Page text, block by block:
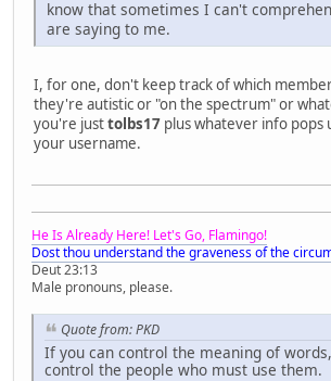
know that sometimes I can't
are saying to me.
I, for one, don't keep track of which
they're autistic or "on the spectrum" or
you're justtolbs17 plus whatever info pops
your username.
He Is Already Here! Let's Go, Flamingo!
Dost thou understand the graveness of the
Deut 23:13
Male pronouns, please.
Quote from: PKD
If you can control the meaning of
control the people who must use them.